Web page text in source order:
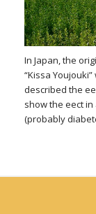
In Japan, the
“Kissa
described the
show the eect
(probably